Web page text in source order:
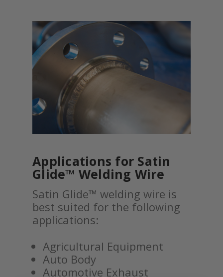
Applications for Satin
Glide™ Welding Wire
Satin Glide™ welding wire is
best suited for the following
applications:
Agricultural Equipment
Auto Body
Automotive Exhaust